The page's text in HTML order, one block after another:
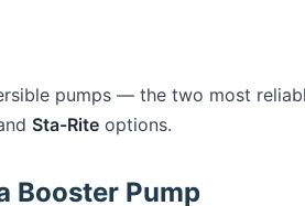
pumps — the two most
Sta-Rite options.
Booster Pump